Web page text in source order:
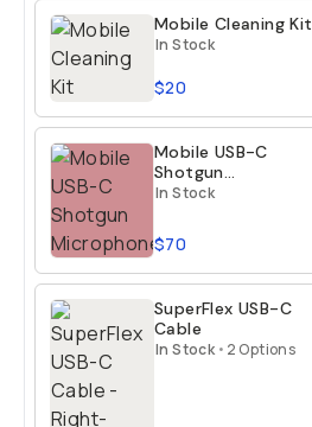
Mobile Cleaning Kit
In Stock
$20
Mobile USB-C
Shotgun
Microphone
In Stock
$70
SuperFlex USB-C
Cable
In Stock • 2 Options